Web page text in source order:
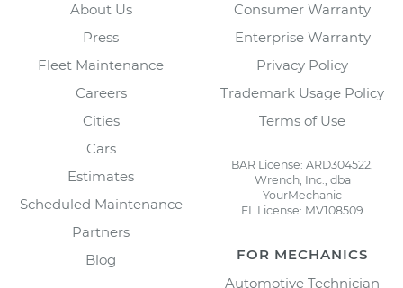
About Us
Press
Fleet Maintenance
Careers
Cities
Cars
Estimates
Scheduled Maintenance
Partners
Blog
Consumer Warranty
Enterprise Warranty
Privacy Policy
Trademark Usage Policy
Terms of Use
BAR License: ARD304522,
Wrench, Inc., dba
YourMechanic
FL License: MV108509
FOR MECHANICS
Automotive Technician